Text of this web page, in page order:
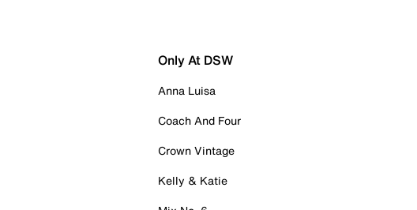
Only At DSW
Anna Luisa
Coach And Four
Crown Vintage
Kelly & Katie